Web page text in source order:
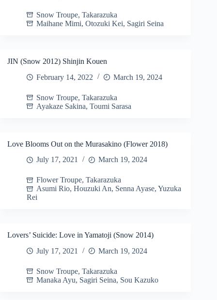
Snow Troupe, Takarazuka
Maihane Mimi, Otozuki Kei, Sagiri Seina
JIN (Snow 2012) Shinjin Kouen
February 14, 2022
March 19, 2024
Snow Troupe, Takarazuka
Ayakaze Sakina, Toumi Sarasa
Love Blooms Out on the Murasakino (Flower 2018)
July 17, 2021
March 19, 2024
Flower Troupe, Takarazuka
Asumi Rio, Houzuki An, Senna Ayase, Yuzuka
Rei
Lovers’ Suicide: Love in Yamatoji (Snow 2014)
July 17, 2021
March 19, 2024
Snow Troupe, Takarazuka
Manaka Ayu, Sagiri Seina, Sou Kazuko